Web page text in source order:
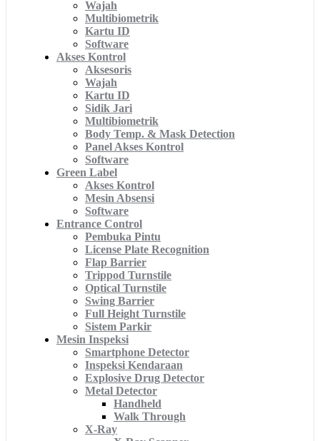
Wajah
Multibiometrik
Kartu ID
Software
Akses Kontrol
Aksesoris
Wajah
Kartu ID
Sidik Jari
Multibiometrik
Body Temp. & Mask Detection
Panel Akses Kontrol
Software
Green Label
Akses Kontrol
Mesin Absensi
Software
Entrance Control
Pembuka Pintu
License Plate Recognition
Flap Barrier
Trippod Turnstile
Optical Turnstile
Swing Barrier
Full Height Turnstile
Sistem Parkir
Mesin Inspeksi
Smartphone Detector
Inspeksi Kendaraan
Explosive Drug Detector
Metal Detector
Handheld
Walk Through
X-Ray